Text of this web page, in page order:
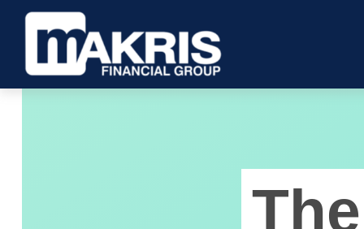
The